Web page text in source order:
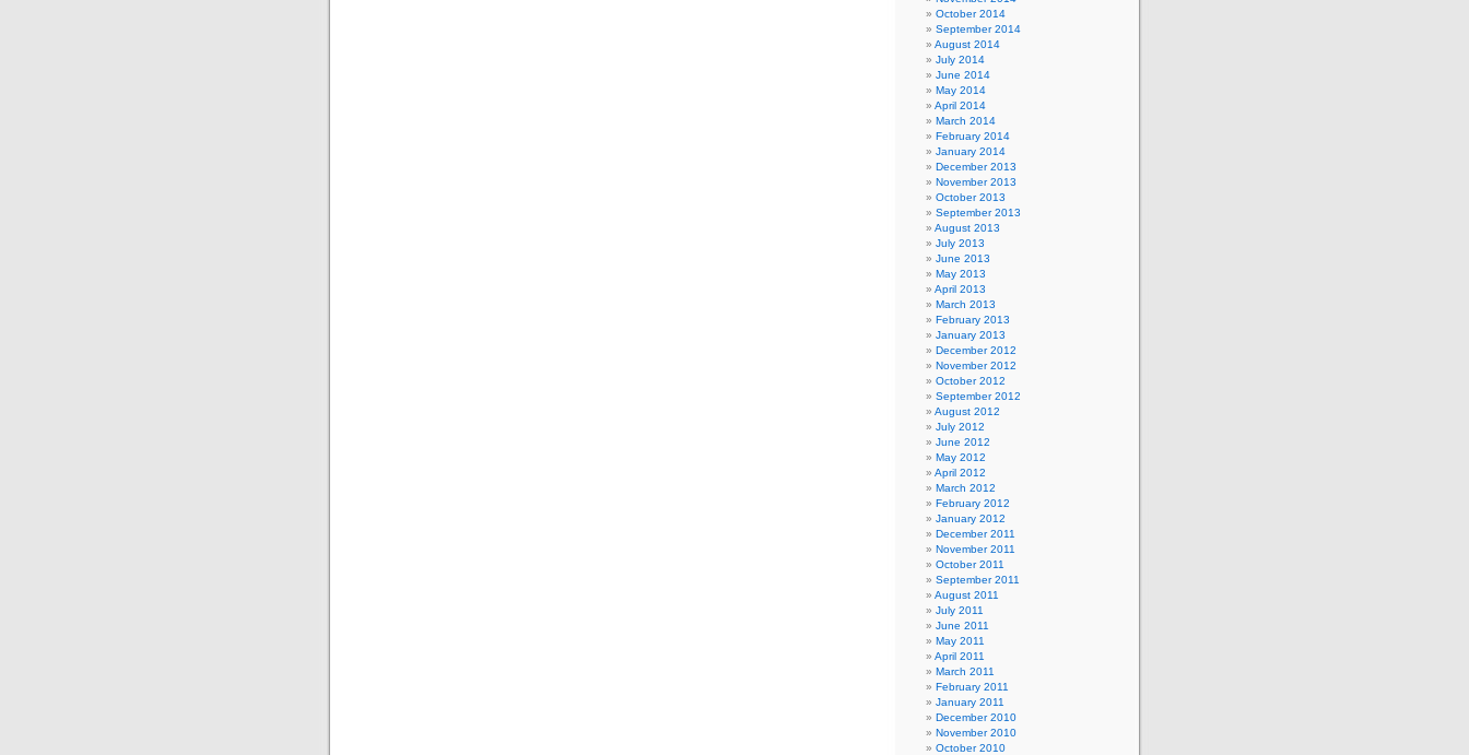
October 2014
September 2014
August 2014
July 2014
June 2014
May 2014
April 2014
March 2014
February 2014
January 2014
December 2013
November 2013
October 2013
September 2013
August 2013
July 2013
June 2013
May 2013
April 2013
March 2013
February 2013
January 2013
December 2012
November 2012
October 2012
September 2012
August 2012
July 2012
June 2012
May 2012
April 2012
March 2012
February 2012
January 2012
December 2011
November 2011
October 2011
September 2011
August 2011
July 2011
June 2011
May 2011
April 2011
March 2011
February 2011
January 2011
December 2010
November 2010
October 2010